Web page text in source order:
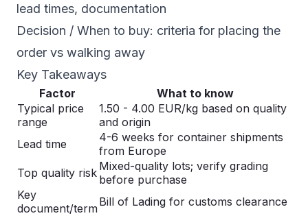
lead times, documentation
Decision / When to buy: criteria for placing the
order vs walking away
Key Takeaways
Factor
What to know
Typical price
range
1.50 - 4.00 EUR/kg based on quality
and origin
Lead time
4-6 weeks for container shipments
from Europe
Top quality risk Mixed-quality lots; verify grading
before purchase
Key
document/termBill of Lading for customs clearance